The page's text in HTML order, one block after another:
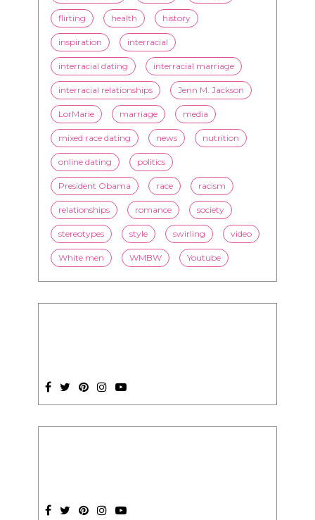
flirting health history
inspiration interracial
interracial dating interracial marriage
interracial relationships Jenn M. Jackson
LorMarie marriage media
mixed race dating news nutrition
online dating politics
President Obama race racism
relationships romance society
stereotypes style swirling video
White men WMBW Youtube